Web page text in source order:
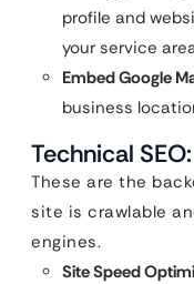
profile and
your service
Embed Google
business
Technical
These are the
site is crawlable
engines.
Site Speed